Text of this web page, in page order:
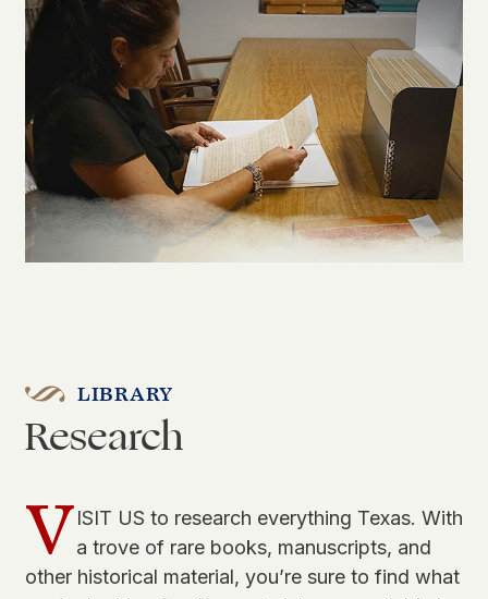
LIBRARY
Research
VISIT US to research everything Texas. With
a trove of rare books, manuscripts, and
other historical material, you’re sure to find what